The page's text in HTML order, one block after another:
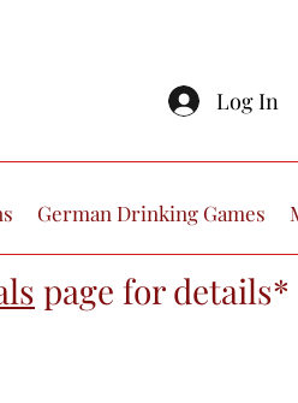
Log In
German Drinking Games
page for details*